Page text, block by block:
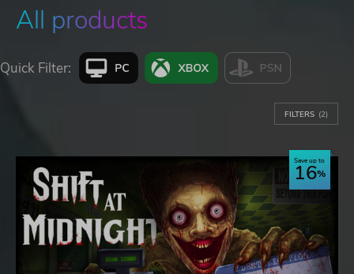
All products
Quick Filter:
FILTERS (2)
Save up to
16